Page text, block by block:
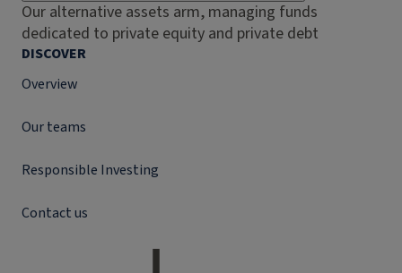
Our alternative assets arm, managing funds
dedicated to private equity and private debt
DISCOVER
Overview
Our teams
Responsible Investing
Contact us